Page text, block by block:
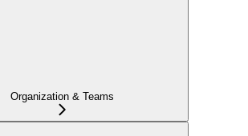
Organization & Teams